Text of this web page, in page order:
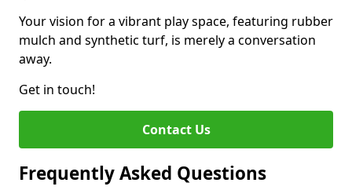
Your vision for a vibrant play space, featuring rubber
mulch and synthetic turf, is merely a conversation
away.
Get in touch!
Contact Us
Frequently Asked Questions